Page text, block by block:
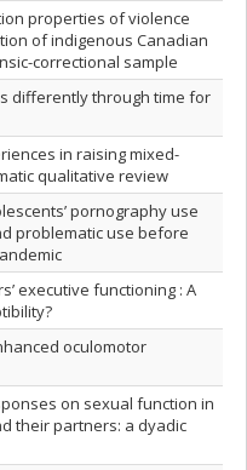
properties of violence
of indigenous Canadian
correctional sample
differently through time for
in raising mixed-
qualitative review
pornography use
problematic use before
executive functioning : A
oculomotor
on sexual function in
their partners: a dyadic